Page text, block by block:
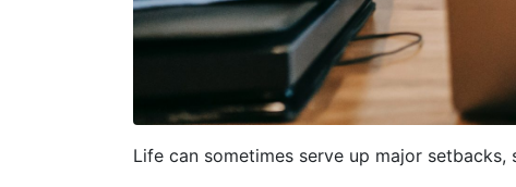
Life can sometimes serve up major